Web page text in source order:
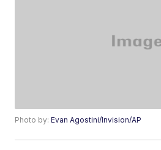
Photo by:Evan Agostini/Invision/AP